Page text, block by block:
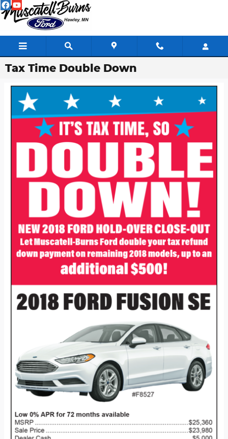
Skip to main content
Tax Time Double Down